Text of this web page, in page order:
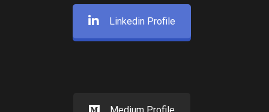
Linkedin Profile